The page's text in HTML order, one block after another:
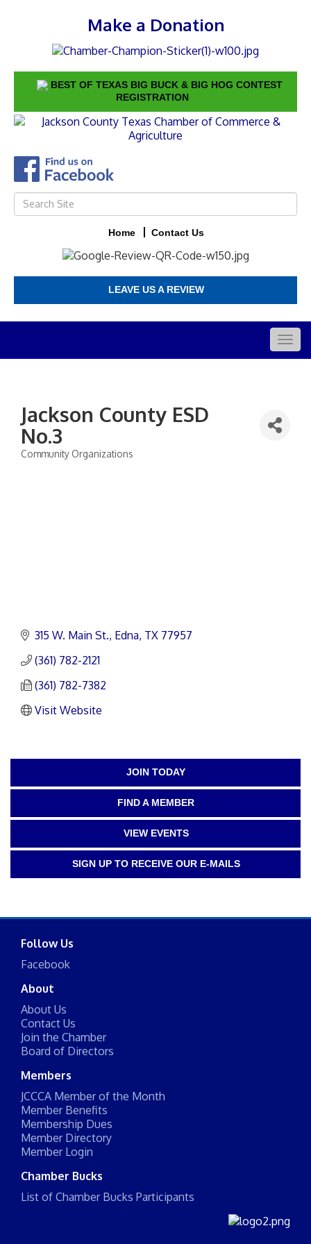
Make a Donation
BEST OF TEXAS BIG BUCK & BIG HOG CONTEST
REGISTRATION
Home Contact Us
LEAVE US A REVIEW
Jackson County ESD
No.3
Categories
Community Organizations
315 W. Main St. Edna TX 77957
(361) 782-2121
(361) 782-7382
Visit Website
JOIN TODAY
FIND A MEMBER
VIEW EVENTS
SIGN UP TO RECEIVE OUR E-MAILS
Follow Us
Facebook
About
About Us
Contact Us
Join the Chamber
Board of Directors
Members
JCCCA Member of the Month
Member Benefits
Membership Dues
Member Directory
Member Login
Chamber Bucks
List of Chamber Bucks Participants